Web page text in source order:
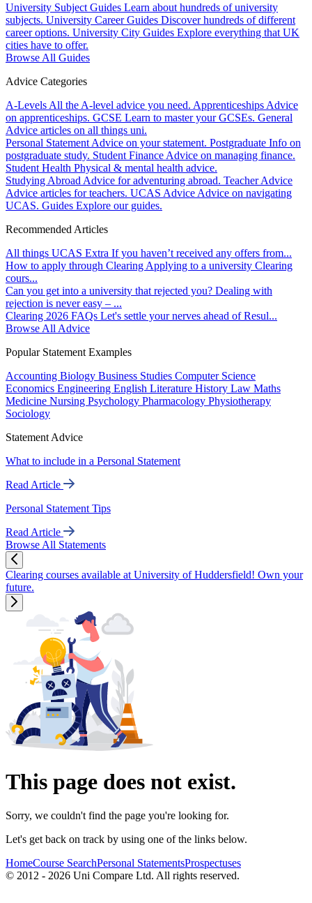
University Subject Guides Learn about hundreds of university
subjects. University Career Guides Discover hundreds of different
career options. University City Guides Explore everything that UK
cities have to offer.
Browse All Guides
Advice Categories
A-Levels All the A-level advice you need. Apprenticeships Advice
on apprenticeships. GCSE Learn to master your GCSEs. General
Advice articles on all things uni.
Personal Statement Advice on your statement. Postgraduate Info on
postgraduate study. Student Finance Advice on managing finance.
Student Health Physical & mental health advice.
Studying Abroad Advice for adventuring abroad. Teacher Advice
Advice articles for teachers. UCAS Advice Advice on navigating
UCAS. Guides Explore our guides.
Recommended Articles
All things UCAS Extra If you haven’t received any offers from...
How to apply through Clearing Applying to a university Clearing
cours...
Can you get into a university that rejected you? Dealing with
rejection is never easy – ...
Clearing 2026 FAQs Let's settle your nerves ahead of Resul...
Browse All Advice
Popular Statement Examples
Accounting Biology Business Studies Computer Science
Economics Engineering English Literature History Law Maths
Medicine Nursing Psychology Pharmacology Physiotherapy
Sociology
Statement Advice
What to include in a Personal Statement
Read Article
Personal Statement Tips
Read Article
Browse All Statements
Clearing courses available at University of Huddersfield! Own your
future.
This page does not exist.
Sorry, we couldn't find the page you're looking for.
Let's get back on track by using one of the links below.
HomeCourse SearchPersonal StatementsProspectuses
© 2012 - 2026 Uni Compare Ltd. All rights reserved.